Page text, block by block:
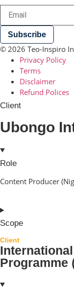
Subscribe
© 2026 Teo-Inspiro
Privacy Policy
Terms
Disclaimer
Refund Polices
Client
Ubongo
Role
Content Producer
Scope
Client
Programme